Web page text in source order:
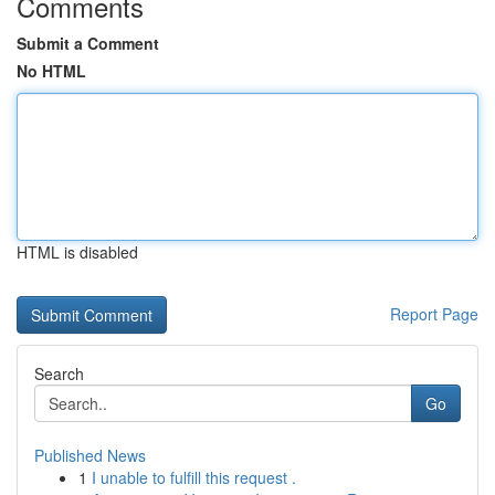
Submit a Comment
No HTML
HTML is disabled
Report Page
Search
Go
Published News
1 I unable to fulfill this request .